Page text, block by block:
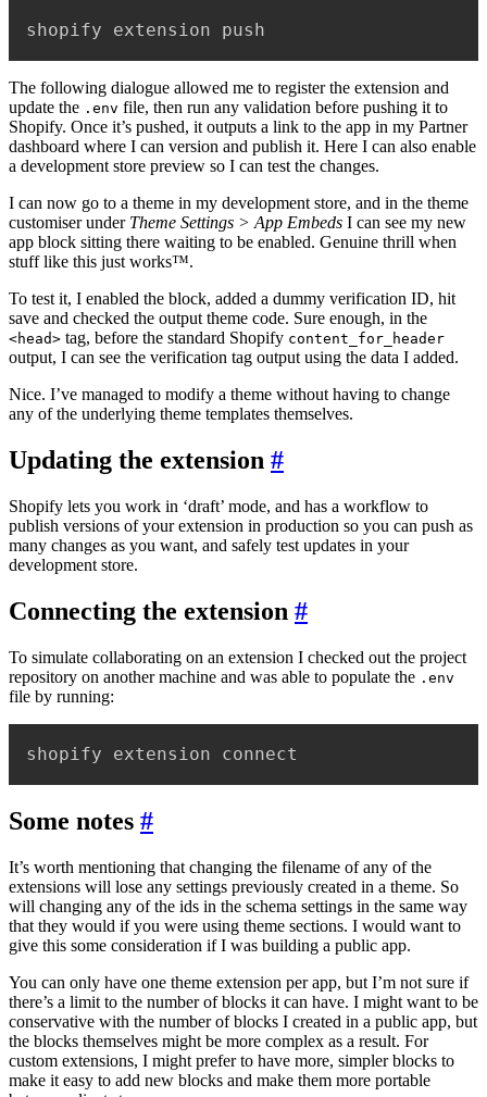
shopify extension push
The following dialogue allowed me to register the extension and
update the .env file, then run any validation before pushing it to
Shopify. Once it’s pushed, it outputs a link to the app in my Partner
dashboard where I can version and publish it. Here I can also enable
a development store preview so I can test the changes.
I can now go to a theme in my development store, and in the theme
customiser under Theme Settings > App Embeds I can see my new
app block sitting there waiting to be enabled. Genuine thrill when
stuff like this just works™.
To test it, I enabled the block, added a dummy verification ID, hit
save and checked the output theme code. Sure enough, in the
<head> tag, before the standard Shopify content_for_header
output, I can see the verification tag output using the data I added.
Nice. I’ve managed to modify a theme without having to change
any of the underlying theme templates themselves.
Updating the extension #
Shopify lets you work in ‘draft’ mode, and has a workflow to
publish versions of your extension in production so you can push as
many changes as you want, and safely test updates in your
development store.
Connecting the extension #
To simulate collaborating on an extension I checked out the project
repository on another machine and was able to populate the .env
file by running:
shopify extension connect
Some notes #
It’s worth mentioning that changing the filename of any of the
extensions will lose any settings previously created in a theme. So
will changing any of the ids in the schema settings in the same way
that they would if you were using theme sections. I would want to
give this some consideration if I was building a public app.
You can only have one theme extension per app, but I’m not sure if
there’s a limit to the number of blocks it can have. I might want to be
conservative with the number of blocks I created in a public app, but
the blocks themselves might be more complex as a result. For
custom extensions, I might prefer to have more, simpler blocks to
make it easy to add new blocks and make them more portable